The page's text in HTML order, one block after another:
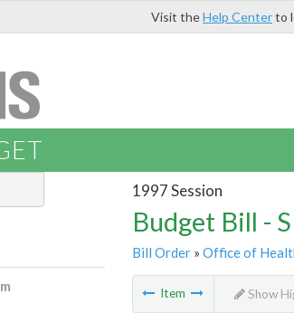
Visit theHelp Centerto
1997 Session
Budget Bill -
Bill Order» Office of
Item Show